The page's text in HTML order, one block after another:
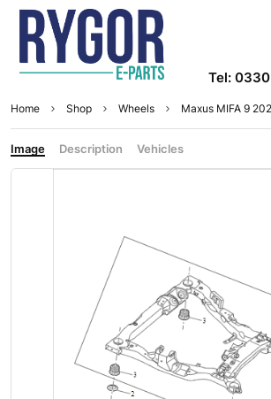
Tel:
Home Shop Wheels Maxus MIFA 9
Image Description Vehicles